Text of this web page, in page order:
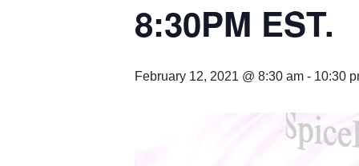
8:30PM EST.
February 12, 2021 @ 8:30 am - 10:30